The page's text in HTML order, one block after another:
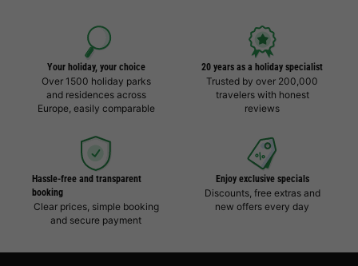
Your holiday, your choice
Over 1500 holiday parks
and residences across
Europe, easily comparable
20 years as a holiday specialist
Trusted by over 200,000
travelers with honest
reviews
Hassle-free and transparent
booking
Clear prices, simple booking
and secure payment
Enjoy exclusive specials
Discounts, free extras and
new offers every day